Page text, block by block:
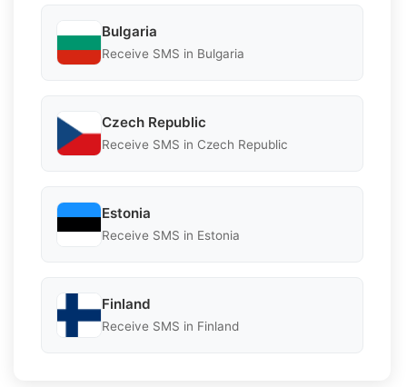
Bulgaria
Receive SMS in Bulgaria
Czech Republic
Receive SMS in Czech Republic
Estonia
Receive SMS in Estonia
Finland
Receive SMS in Finland